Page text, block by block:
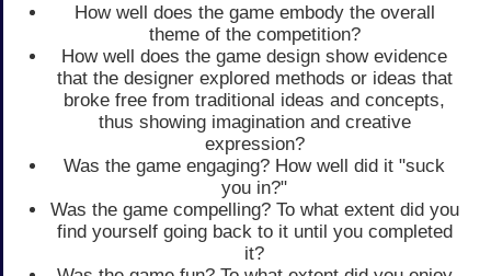
How well does the game embody the overall
theme of the competition?
How well does the game design show evidence
that the designer explored methods or ideas that
broke free from traditional ideas and concepts,
thus showing imagination and creative
expression?
Was the game engaging? How well did it "suck
you in?"
Was the game compelling? To what extent did you
find yourself going back to it until you completed
it?